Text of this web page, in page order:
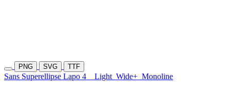
PNG SVG TTF
Sans Superellipse Lapo 4 Light Wide+ Monoline